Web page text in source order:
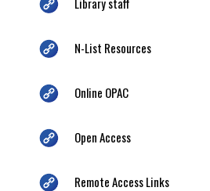
N-List Resources
Online OPAC
Open Access
Remote Access Links